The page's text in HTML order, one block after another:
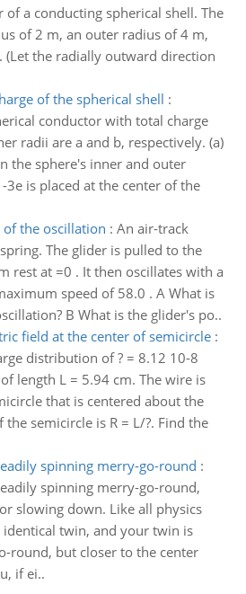
of a conducting spherical shell. The
of 2 m, an outer radius of 4 m,
(Let the radially outward direction
of the spherical shell :
conductor with total charge
radii are a and b, respectively. (a)
the sphere's inner and outer
3e is placed at the center of the
the oscillation : An air-track
The glider is pulled to the
rest at =0 . It then oscillates with a
speed of 58.0 . A What is
B What is the glider's po..
field at the center of semicircle:
distribution of ? = 8.12 10-8
length L = 5.94 cm. The wire is
that is centered about the
semicircle is R = L/?. Find the
spinning merry-go-round :
spinning merry-go-round,
slowing down. Like all physics
identical twin, and your twin is
round, but closer to the center
if ei..